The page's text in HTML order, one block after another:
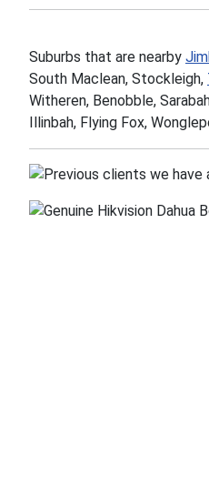
Suburbs that are nearby
South Maclean, Stockleigh,
Witheren, Benobble,
Illinbah, Flying Fox,